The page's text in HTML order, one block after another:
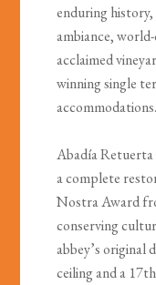
enduring
ambiance,
acclaimed
winning single
accommodations.
Abadía
a complete
Nostra Award
conserving
abbey’s original
ceiling and a